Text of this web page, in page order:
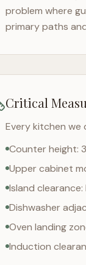
problem where
primary paths
Critical
Every kitchen we
Counter height:
Upper cabinet
Island
Dishwasher
Oven landing
Induction